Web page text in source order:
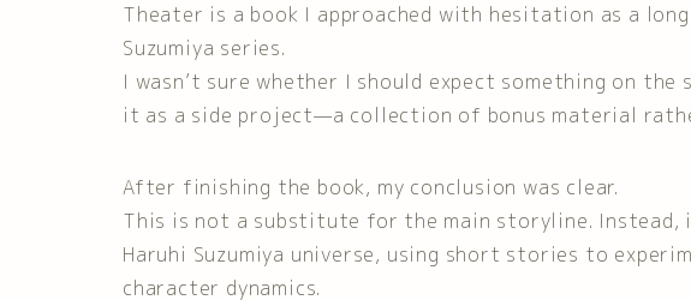
Theater is a book I approached with hesitation as a
Suzumiya series.
I wasn’t sure whether I should expect something on
it as a side project—a collection of bonus material
After finishing the book, my conclusion was clear.
This is not a substitute for the main storyline.
Haruhi Suzumiya universe, using short stories to
character dynamics.